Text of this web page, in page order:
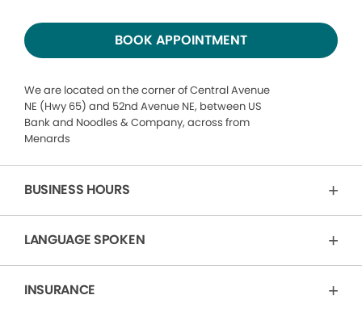
BOOK APPOINTMENT
We are located on the corner of Central Avenue
NE (Hwy 65) and 52nd Avenue NE, between US
Bank and Noodles & Company, across from
Menards
BUSINESS HOURS
LANGUAGE SPOKEN
INSURANCE